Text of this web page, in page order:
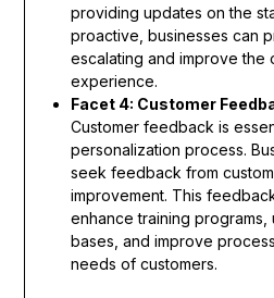
providing updates on the
proactive, businesses can
escalating and improve the
experience.
Facet 4: Customer
Customer feedback is
personalization process.
seek feedback from
improvement. This
enhance training
bases, and improve
needs of customers.